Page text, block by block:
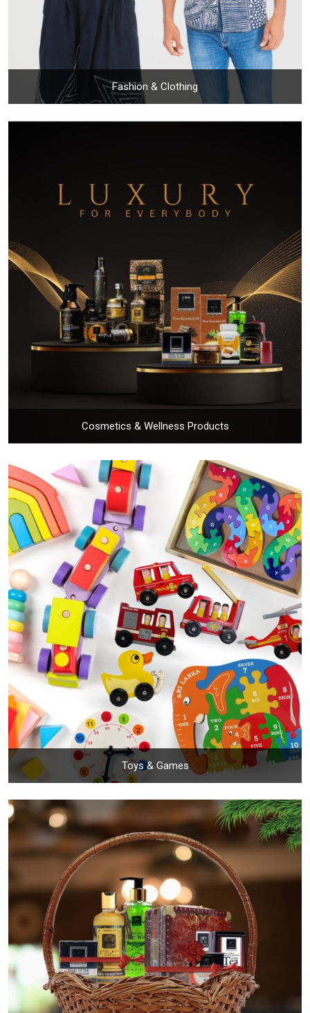
Fashion & Clothing
Cosmetics & Wellness Products
Toys & Games